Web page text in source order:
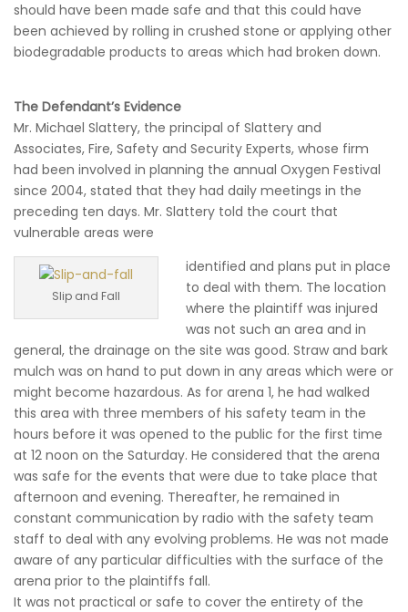
should have been made safe and that this could have
been achieved by rolling in crushed stone or applying other
biodegradable products to areas which had broken down.
The Defendant’s Evidence
Mr. Michael Slattery, the principal of Slattery and
Associates, Fire, Safety and Security Experts, whose firm
had been involved in planning the annual Oxygen Festival
since 2004, stated that they had daily meetings in the
preceding ten days. Mr. Slattery told the court that
vulnerable areas were
Slip and Fall
identified and plans put in place
to deal with them. The location
where the plaintiff was injured
was not such an area and in
general, the drainage on the site was good. Straw and bark
mulch was on hand to put down in any areas which were or
might become hazardous. As for arena 1, he had walked
this area with three members of his safety team in the
hours before it was opened to the public for the first time
at 12 noon on the Saturday. He considered that the arena
was safe for the events that were due to take place that
afternoon and evening. Thereafter, he remained in
constant communication by radio with the safety team
staff to deal with any evolving problems. He was not made
aware of any particular difficulties with the surface of the
arena prior to the plaintiffs fall.
It was not practical or safe to cover the entirety of the